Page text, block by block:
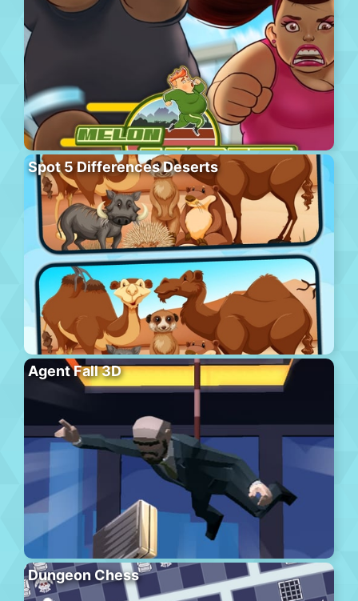
Spot 5 Differences Deserts
Agent Fall 3D
Dungeon Chess